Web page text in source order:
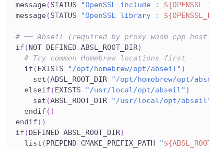
message(STATUS "OpenSSL include :
message(STATUS "OpenSSL library :
# ── Abseil (required by proxy-wasm-cpp-host
if ( NOT DEFINED ABSL_ROOT_DIR)
# Try common Homebrew locations first
  if
( EXISTS "/opt/homebrew/opt/abseil" )
    set
(ABSL_ROOT_DIR
"/opt/homebrew/opt/
  elseif
( EXISTS "/usr/local/opt/abseil" )
    set
(ABSL_ROOT_DIR "/usr/local/opt/abseil"
  endif
( )
endif ( )
if ( DEFINED ABSL_ROOT_DIR)
  list
( PREPEND CMAKE_PREFIX_PATH "